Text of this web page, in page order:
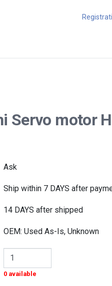
Servo motor
Ask
Ship within 7 DAYS after
14 DAYS after shipped
OEM: Used As-Is, Unknown
0 available